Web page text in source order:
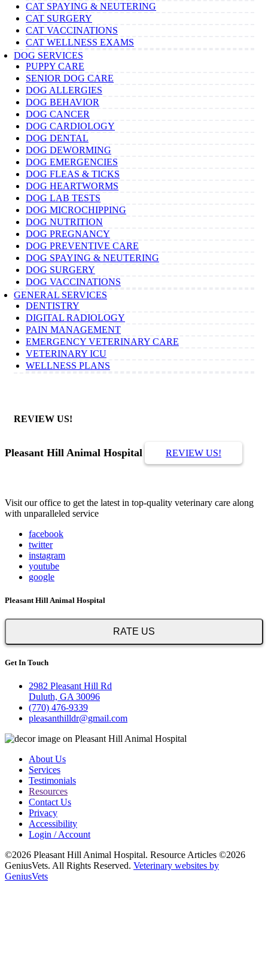
CAT SPAYING & NEUTERING
CAT SURGERY
CAT VACCINATIONS
CAT WELLNESS EXAMS
DOG SERVICES
PUPPY CARE
SENIOR DOG CARE
DOG ALLERGIES
DOG BEHAVIOR
DOG CANCER
DOG CARDIOLOGY
DOG DENTAL
DOG DEWORMING
DOG EMERGENCIES
DOG FLEAS & TICKS
DOG HEARTWORMS
DOG LAB TESTS
DOG MICROCHIPPING
DOG NUTRITION
DOG PREGNANCY
DOG PREVENTIVE CARE
DOG SPAYING & NEUTERING
DOG SURGERY
DOG VACCINATIONS
GENERAL SERVICES
DENTISTRY
DIGITAL RADIOLOGY
PAIN MANAGEMENT
EMERGENCY VETERINARY CARE
VETERINARY ICU
WELLNESS PLANS
REVIEW US!
Pleasant Hill Animal Hospital REVIEW US!
Visit our office to get the latest in top-quality veterinary care along
with unparalleled service
facebook
twitter
instagram
youtube
google
Pleasant Hill Animal Hospital
RATE US
Get In Touch
2982 Pleasant Hill Rd
Duluth, GA 30096
(770) 476-9339
pleasanthilldr@gmail.com
About Us
Services
Testimonials
Resources
Contact Us
Privacy
Accessibility
Login / Account
©2026 Pleasant Hill Animal Hospital. Resource Articles ©2026
GeniusVets. All Rights Reserved. Veterinary websites by
GeniusVets